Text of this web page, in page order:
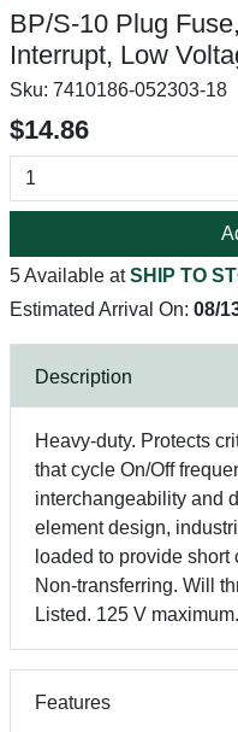
BP/S-10 Plug
Interrupt, Low
Sku: 7410186-052303-18
$14.86
5 Available atSHIP TO
Estimated Arrival On: 08/
Description
Heavy-duty. Protects
that cycle On/Off
interchangeability and
element design,
loaded to provide
Non-transferring. Will
Listed. 125 V
Features